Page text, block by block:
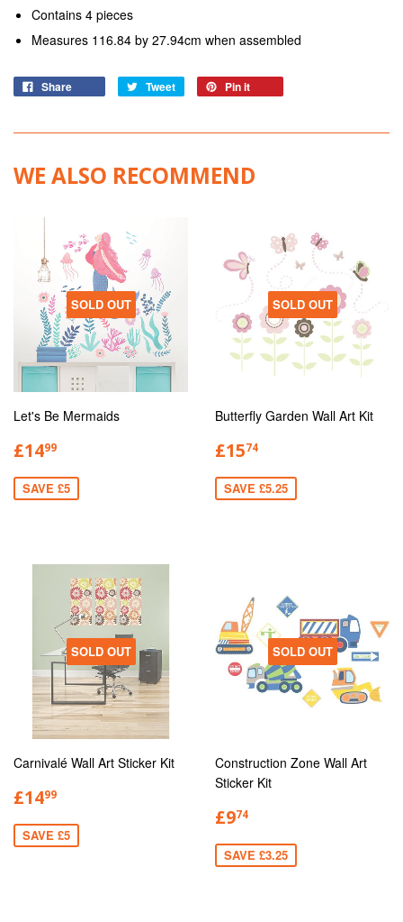
Contains 4 pieces
Measures 116.84 by 27.94cm when assembled
Share Tweet Pin it
WE ALSO RECOMMEND
SOLD OUT
Let's Be Mermaids
£1499
SAVE £5
SOLD OUT
Butterfly Garden Wall Art Kit
£1574
SAVE £5.25
SOLD OUT
Carnivalé Wall Art Sticker Kit
£1499
SAVE £5
SOLD OUT
Construction Zone Wall Art
Sticker Kit
£974
SAVE £3.25